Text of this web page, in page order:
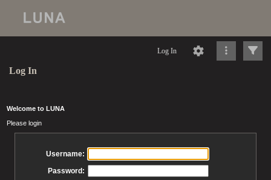
Log In
Log In
Welcome to LUNA
Please login
Username:
Password: